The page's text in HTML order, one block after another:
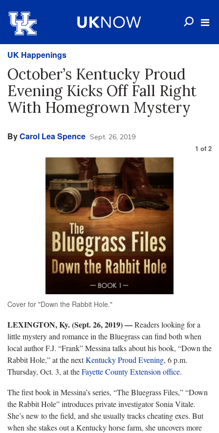
UK Happenings
October’s Kentucky Proud
Evening Kicks Off Fall Right
With Homegrown Mystery
ByCarol Lea Spence Sept. 26, 2019
1 of 2
Cover for "Down the Rabbit Hole."
LEXINGTON, Ky. (Sept. 26, 2019) —Readers looking for a
little mystery and romance in the Bluegrass can find both when
local author F.J. “Frank” Messina talks about his book, “Down the
Rabbit Hole,” at the nextKentucky Proud Evening, 6 p.m.
Thursday, Oct. 3, at theFayette County Extension office.
The first book in Messina’s series, “The Bluegrass Files,” “Down
the Rabbit Hole” introduces private investigator Sonia Vitale.
She’s new to the field, and she usually tracks cheating exes. But
when she stakes out a Kentucky horse farm, she uncovers more